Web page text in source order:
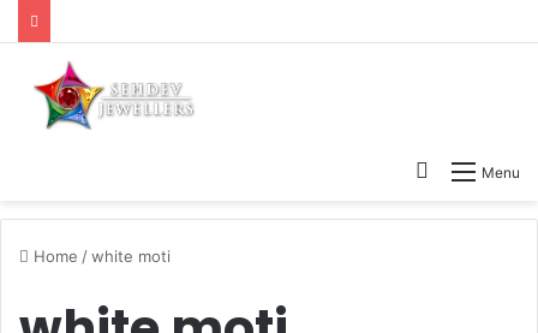
Menu
Search
Home /white moti